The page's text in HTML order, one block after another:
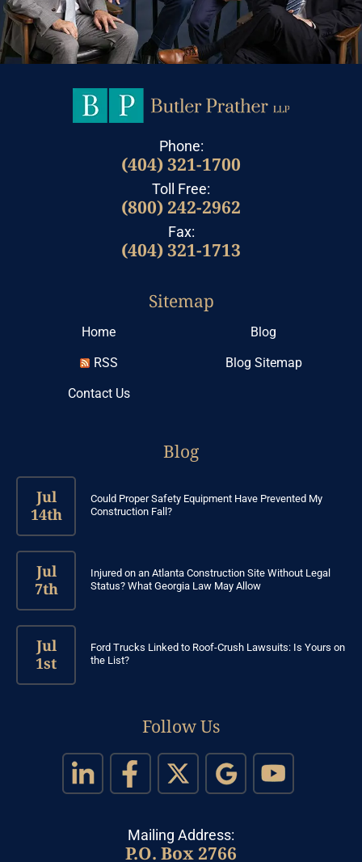
Phone:
(404) 321-1700
Toll Free:
(800) 242-2962
Fax:
(404) 321-1713
Sitemap
Home
Blog
RSS
Blog Sitemap
Contact Us
Blog
Jul
14th
Could Proper Safety Equipment Have Prevented My
Construction Fall?
Jul
7th
Injured on an Atlanta Construction Site Without Legal
Status? What Georgia Law May Allow
Jul
1st
Ford Trucks Linked to Roof-Crush Lawsuits: Is Yours on
the List?
Follow Us
Mailing Address:
P.O. Box 2766